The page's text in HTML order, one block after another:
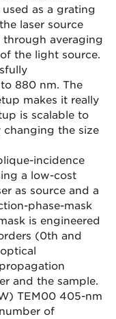
as a grating
laser source
averaging
the light source.
880 nm. The
makes it really
is scalable to
the size
incidence
a low-cost
as source and a
phase-mask
is engineered
(0th and
and the sample.
TEM00 405-nm
of